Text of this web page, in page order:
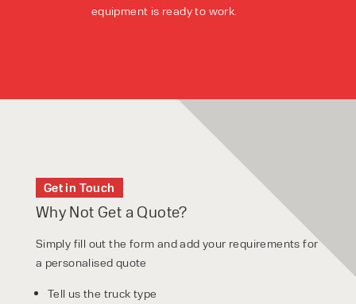
equipment is ready to work.
Get in Touch
Why Not Get a Quote?
Simply fill out the form and add your requirements for
a personalised quote
Tell us the truck type